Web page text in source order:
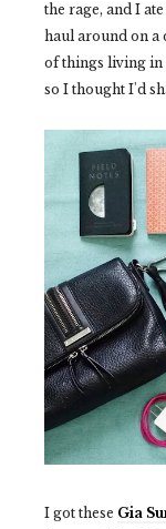
the rage, and I
haul around on a
of things living in
so I thought I'd
I got these Gia